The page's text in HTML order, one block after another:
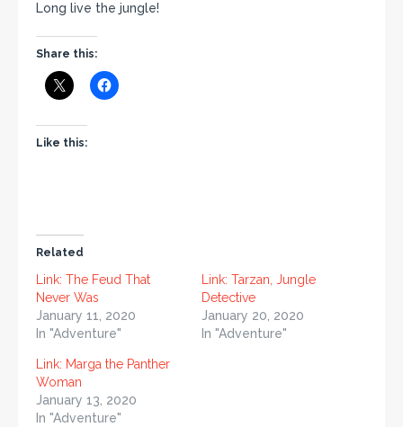
Long live the jungle!
Share this:
Like this:
Related
Link: The Feud That
Never Was
January 11, 2020
In "Adventure"
Link: Tarzan, Jungle
Detective
January 20, 2020
In "Adventure"
Link: Marga the Panther
Woman
January 13, 2020
In "Adventure"